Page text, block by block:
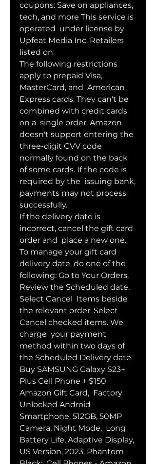
coupons: Save on appliances,
tech, and more This service is
operated  under license by
Upfeat Media Inc. Retailers
listed on
The following restrictions
apply to prepaid Visa,
MasterCard, and  American
Express cards: They can't be
combined with credit cards
on a  single order. Amazon
doesn't support entering the
three-digit CVV code
normally found on the back
of some cards. If the code is
required by the  issuing bank,
payments may not process
successfully.
If the delivery date is
incorrect, cancel the gift card
order and  place a new one.
To manage your gift card
delivery date, do one of the
following: Go to Your Orders.
Review the Scheduled date.
Select Cancel  Items beside
the relevant order. Select
Cancel checked items. We
charge  your payment
method within two days of
the Scheduled Delivery date
Buy SAMSUNG Galaxy S23+
Plus Cell Phone + $150
Amazon Gift Card,  Factory
Unlocked Android
Smartphone, 512GB, 50MP
Camera, Night Mode,  Long
Battery Life, Adaptive Display,
US Version, 2023, Phantom